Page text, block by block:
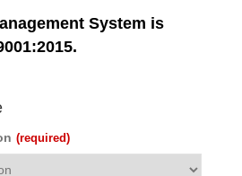
System is
(required)